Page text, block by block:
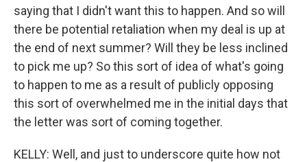
saying that I didn't want this to happen. And so will
there be potential retaliation when my deal is up at
the end of next summer? Will they be less inclined
to pick me up? So this sort of idea of what's going
to happen to me as a result of publicly opposing
this sort of overwhelmed me in the initial days that
the letter was sort of coming together.
KELLY: Well, and just to underscore quite how not